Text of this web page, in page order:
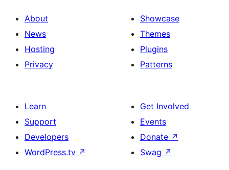
About
News
Hosting
Privacy
Showcase
Themes
Plugins
Patterns
Learn
Support
Developers
WordPress.tv ↗
Get Involved
Events
Donate ↗
Swag ↗